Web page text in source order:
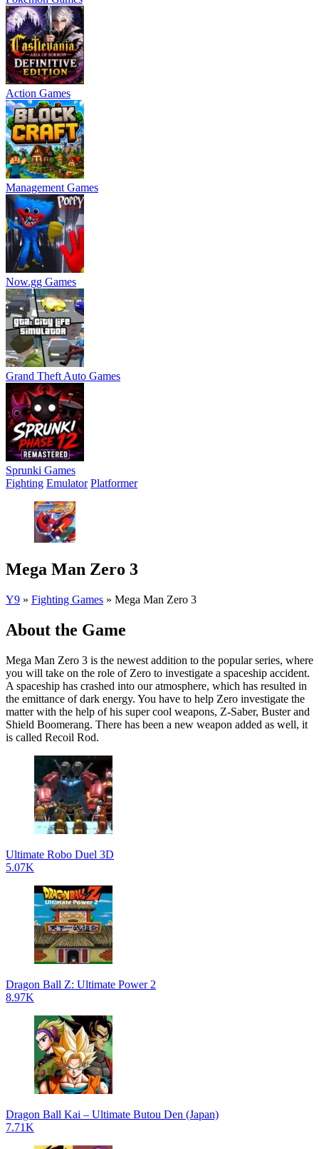
Action Games
Management Games
Now.gg Games
Grand Theft Auto Games
Sprunki Games
Fighting Emulator Platformer
Mega Man Zero 3
Y9 » Fighting Games » Mega Man Zero 3
About the Game
Mega Man Zero 3 is the newest addition to the popular series, where
you will take on the role of Zero to investigate a spaceship accident.
A spaceship has crashed into our atmosphere, which has resulted in
the emittance of dark energy. You have to help Zero investigate the
matter with the help of his super cool weapons, Z-Saber, Buster and
Shield Boomerang. There has been a new weapon added as well, it
is called Recoil Rod.
Ultimate Robo Duel 3D
5.07K
Dragon Ball Z: Ultimate Power 2
8.97K
Dragon Ball Kai – Ultimate Butou Den (Japan)
7.71K